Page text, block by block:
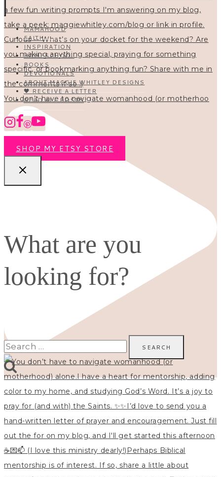
You don’t have to navigate womanhood (or motherhoo
MAMAHOOD
FAITH
INSPIRATION
HOMESCHOOL
BOOKS
DEVOTIONALS
ABOUT MAGGIE WHITLEY DESIGNS
🖤 RECEIVE A LETTER
READ ALL POSTS
SHOP MY ETSY STORE
What are you
looking for?
Search
for: